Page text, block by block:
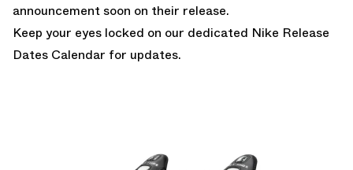
announcement soon on their release.
Keep your eyes locked on our dedicated Nike Release
Dates Calendar for updates.